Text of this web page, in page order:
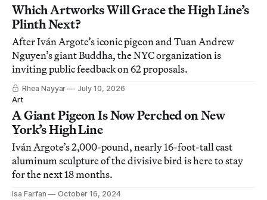
Which Artworks Will Grace the High Line’s
Plinth Next?
After Iván Argote’s iconic pigeon and Tuan Andrew
Nguyen’s giant Buddha, the NYC organization is
inviting public feedback on 62 proposals.
Rhea Nayyar
July 10, 2026
Art
A Giant Pigeon Is Now Perched on New
York’s High Line
Iván Argote’s 2,000-pound, nearly 16-foot-tall cast
aluminum sculpture of the divisive bird is here to stay
for the next 18 months.
Isa Farfan
October 16, 2024